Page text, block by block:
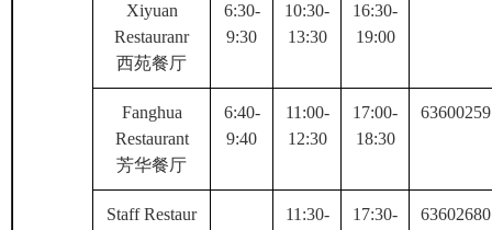
Xiyuan
Restauranr
西苑餐厅
6:30-
9:30
10:30-
13:30
16:30-
19:00
Fanghua
Restaurant
芳华餐厅
6:40-
9:40
11:00-
12:30
17:00-
18:30
63600259
Staff Restaur
11:30-
17:30-
63602680